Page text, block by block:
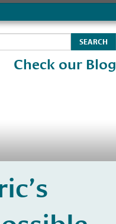
Check our Blog